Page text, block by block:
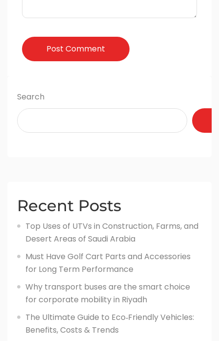
Post Comment
Search
Recent Posts
Top Uses of UTVs in Construction, Farms, and
Desert Areas of Saudi Arabia
Must Have Golf Cart Parts and Accessories
for Long Term Performance
Why transport buses are the smart choice
for corporate mobility in Riyadh
The Ultimate Guide to Eco‑Friendly Vehicles:
Benefits, Costs & Trends